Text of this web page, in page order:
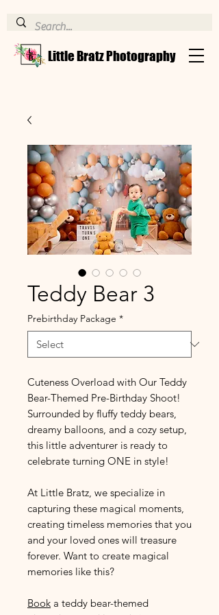
Little Bratz Photography
Teddy Bear 3
Prebirthday Package *
Cuteness Overload with Our Teddy
Bear-Themed Pre-Birthday Shoot!
Surrounded by fluffy teddy bears,
dreamy balloons, and a cozy setup,
this little adventurer is ready to
celebrate turning ONE in style!
At Little Bratz, we specialize in
capturing these magical moments,
creating timeless memories that you
and your loved ones will treasure
forever. Want to create magical
memories like this?
Book a teddy bear-themed